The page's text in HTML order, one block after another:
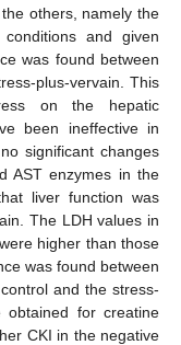
others, namely the
and given
was found between
plus-vervain. This
on the hepatic
been ineffective in
significant changes
AST enzymes in the
liver function was
The LDH values in
higher than those
was found between
and the stress-
obtained for creatine
CKI in the negative